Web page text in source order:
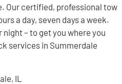
Our certified, professional tow
a day, seven days a week.
night – to get you where you
services in Summerdale
IL